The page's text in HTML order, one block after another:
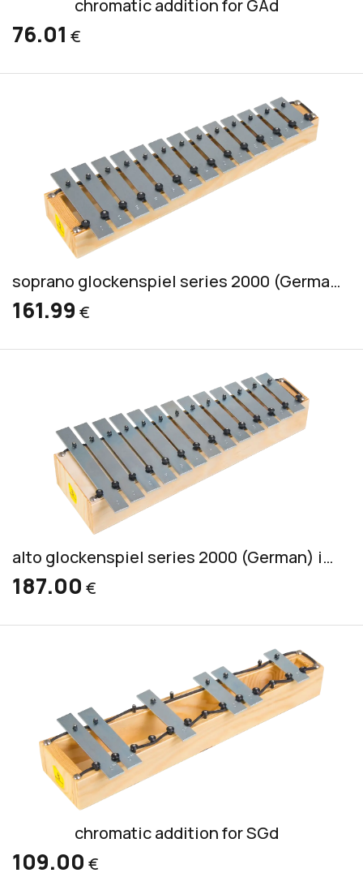
chromatic addition for GAd
76.01 €
soprano glockenspiel series 2000 (German) incl. 2 mallets S 1
161.99 €
alto glockenspiel series 2000 (German) incl. 2 mallets S 2
187.00 €
chromatic addition for SGd
109.00 €